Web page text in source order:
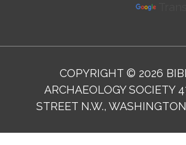
COPYRIGHT © 2026
ARCHAEOLOGY SOCIETY
STREET N.W.,